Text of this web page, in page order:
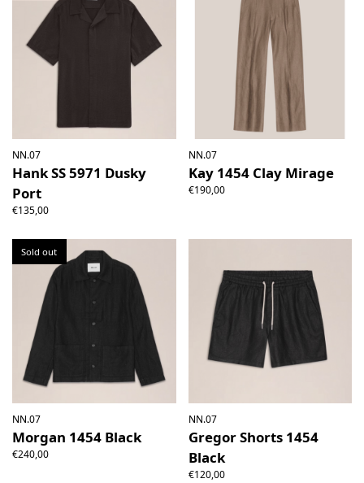
NN.07
Hank SS 5971 Dusky
Port
€135,00
NN.07
Kay 1454 Clay Mirage
€190,00
Sold out
NN.07
Morgan 1454 Black
€240,00
NN.07
Gregor Shorts 1454
Black
€120,00